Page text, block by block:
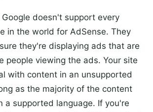
doesn't support every
in the world for AdSense. They
they're displaying ads that are
people viewing the ads. Your site
with content in an unsupported
as the majority of the content
a supported language. If you're